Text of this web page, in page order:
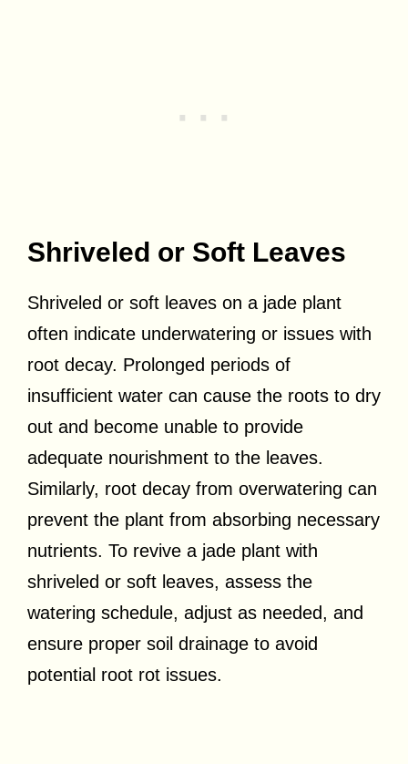
Shriveled or Soft Leaves
Shriveled or soft leaves on a jade plant
often indicate underwatering or issues with
root decay. Prolonged periods of
insufficient water can cause the roots to dry
out and become unable to provide
adequate nourishment to the leaves.
Similarly, root decay from overwatering can
prevent the plant from absorbing necessary
nutrients. To revive a jade plant with
shriveled or soft leaves, assess the
watering schedule, adjust as needed, and
ensure proper soil drainage to avoid
potential root rot issues.